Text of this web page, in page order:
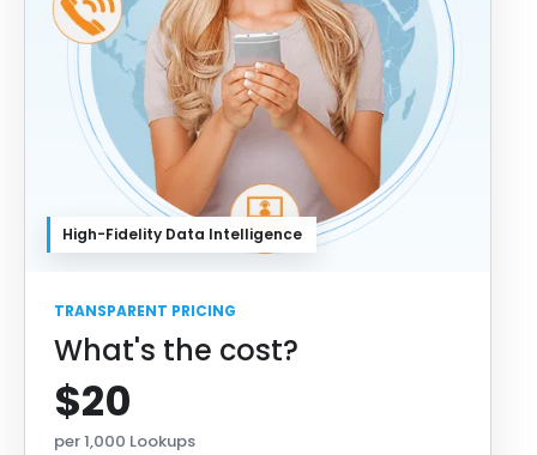
High-Fidelity Data Intelligence
TRANSPARENT PRICING
What's the cost?
$20
per 1,000 Lookups